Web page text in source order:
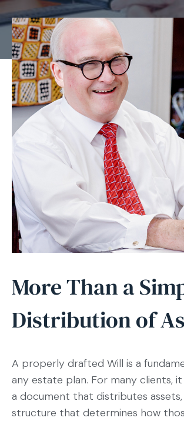
More Than a
Distribution of
A properly drafted Will is a
any estate plan. For many clients,
a document that distributes
structure that determines how